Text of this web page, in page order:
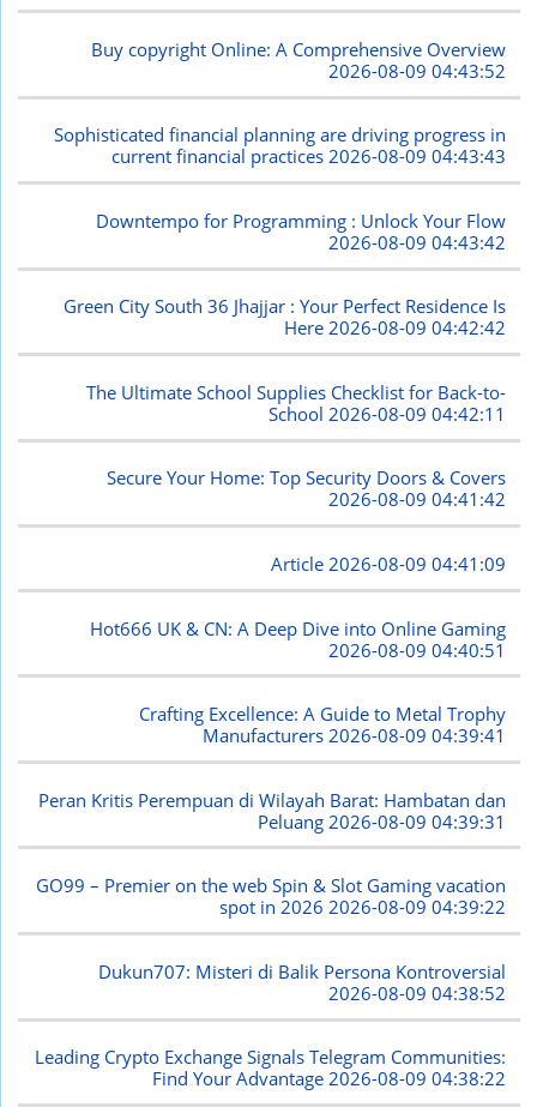
Buy copyright Online: A Comprehensive Overview
2026-08-09 04:43:52
Sophisticated financial planning are driving progress in
current financial practices2026-08-09 04:43:43
Downtempo for Programming : Unlock Your Flow
2026-08-09 04:43:42
Green City South 36 Jhajjar : Your Perfect Residence Is
Here2026-08-09 04:42:42
The Ultimate School Supplies Checklist for Back-to-
School 2026-08-09 04:42:11
Secure Your Home: Top Security Doors & Covers
2026-08-09 04:41:42
Article 2026-08-09 04:41:09
Hot666 UK & CN: A Deep Dive into Online Gaming
2026-08-09 04:40:51
Crafting Excellence: A Guide to Metal Trophy
Manufacturers2026-08-09 04:39:41
Peran Kritis Perempuan di Wilayah Barat: Hambatan dan
Peluang 2026-08-09 04:39:31
GO99 – Premier on the web Spin & Slot Gaming vacation
spot in 20262026-08-09 04:39:22
Dukun707: Misteri di Balik Persona Kontroversial
2026-08-09 04:38:52
Leading Crypto Exchange Signals Telegram Communities:
Find Your Advantage2026-08-09 04:38:22